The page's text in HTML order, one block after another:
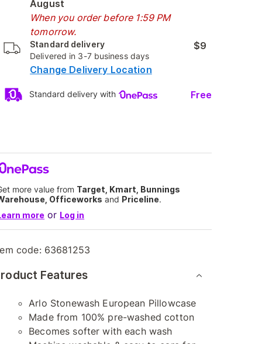
August
When you order before 1:59 PM
tomorrow.
Standard delivery
Delivered in 3-7 business days
$9
Change Delivery Location
Standard delivery with Free
more value from Target, Kmart, Bunnings
Officeworks and Priceline.
more or Log in
code: 63681253
Features
Arlo Stonewash European Pillowcase
Made from 100% pre-washed cotton
Becomes softer with each wash